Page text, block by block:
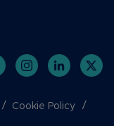
Cookie Policy